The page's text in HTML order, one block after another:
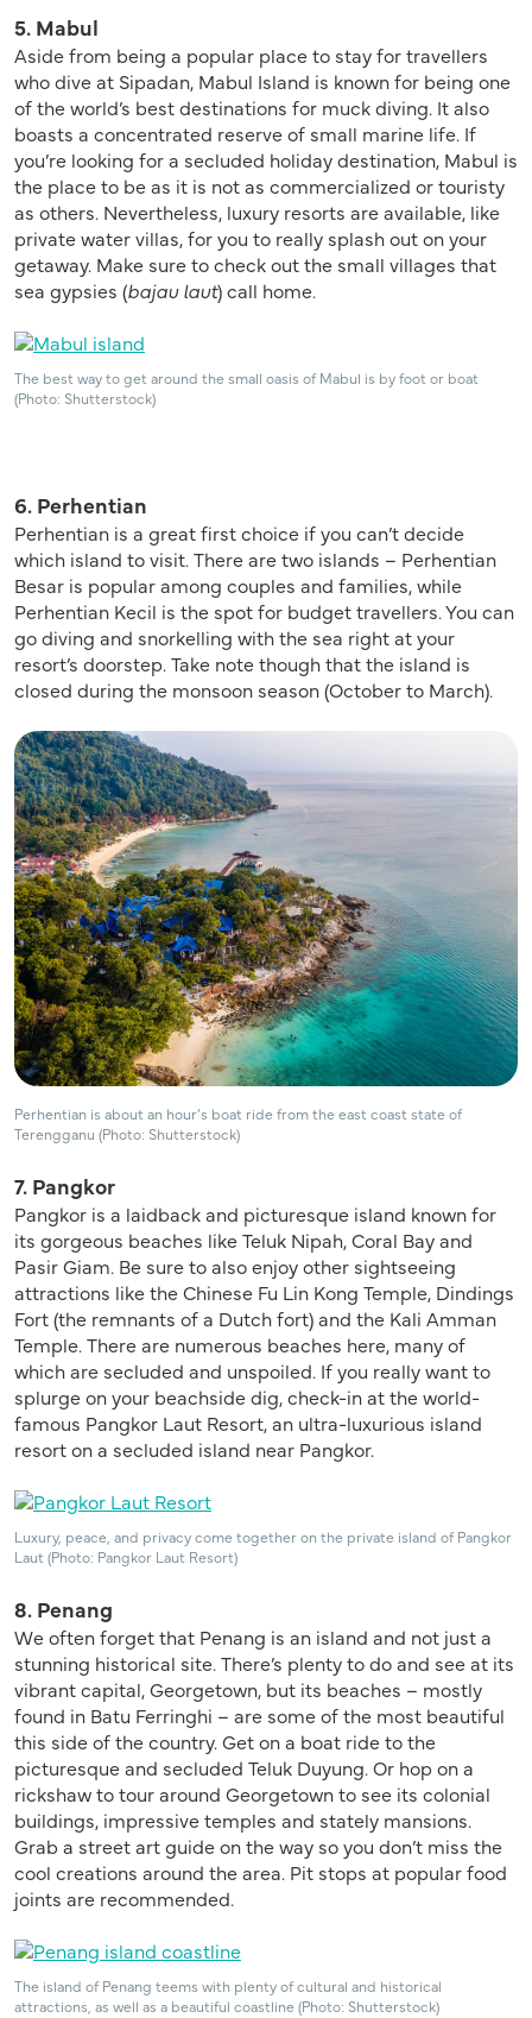
5. Mabul
Aside from being a popular place to stay for travellers
who dive at Sipadan, Mabul Island is known for being one
of the world’s best destinations for muck diving. It also
boasts a concentrated reserve of small marine life. If
you’re looking for a secluded holiday destination, Mabul is
the place to be as it is not as commercialized or touristy
as others. Nevertheless, luxury resorts are available, like
private water villas, for you to really splash out on your
getaway. Make sure to check out the small villages that
sea gypsies (bajau laut) call home.
The best way to get around the small oasis of Mabul is by foot or boat
(Photo: Shutterstock)
6. Perhentian
Perhentian is a great first choice if you can’t decide
which island to visit. There are two islands – Perhentian
Besar is popular among couples and families, while
Perhentian Kecil is the spot for budget travellers. You can
go diving and snorkelling with the sea right at your
resort’s doorstep. Take note though that the island is
closed during the monsoon season (October to March).
Perhentian is about an hour’s boat ride from the east coast state of
Terengganu (Photo: Shutterstock)
7. Pangkor
Pangkor is a laidback and picturesque island known for
its gorgeous beaches like Teluk Nipah, Coral Bay and
Pasir Giam. Be sure to also enjoy other sightseeing
attractions like the Chinese Fu Lin Kong Temple, Dindings
Fort (the remnants of a Dutch fort) and the Kali Amman
Temple. There are numerous beaches here, many of
which are secluded and unspoiled. If you really want to
splurge on your beachside dig, check-in at the world-
famous Pangkor Laut Resort, an ultra-luxurious island
resort on a secluded island near Pangkor.
Luxury, peace, and privacy come together on the private island of Pangkor
Laut (Photo: Pangkor Laut Resort)
8. Penang
We often forget that Penang is an island and not just a
stunning historical site. There’s plenty to do and see at its
vibrant capital, Georgetown, but its beaches – mostly
found in Batu Ferringhi – are some of the most beautiful
this side of the country. Get on a boat ride to the
picturesque and secluded Teluk Duyung. Or hop on a
rickshaw to tour around Georgetown to see its colonial
buildings, impressive temples and stately mansions.
Grab a street art guide on the way so you don’t miss the
cool creations around the area. Pit stops at popular food
joints are recommended.
The island of Penang teems with plenty of cultural and historical
attractions, as well as a beautiful coastline (Photo: Shutterstock)